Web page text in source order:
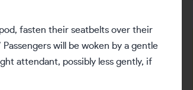
fasten their seatbelts over their
will be woken by a gentle
attendant, possibly less gently, if